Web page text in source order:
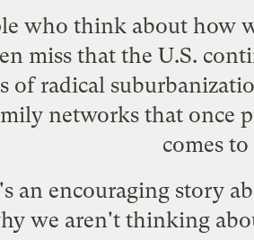
who think about how
miss that the U.S.
of radical
networks that once
comes
an encouraging story
we aren't thinking